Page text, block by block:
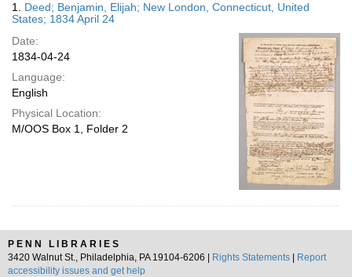
display
page
Results
1. Deed; Benjamin, Elijah; New London, Connecticut, United
States; 1834 April 24
Date:
1834-04-24
Language:
English
Physical Location:
M/OOS Box 1, Folder 2
PENN LIBRARIES
3420 Walnut St., Philadelphia, PA 19104-6206 |
Rights Statements
Report
accessibility issues and get help